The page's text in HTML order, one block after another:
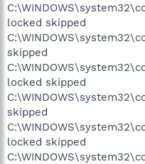
locked skipped
skipped
locked skipped
skipped
locked skipped